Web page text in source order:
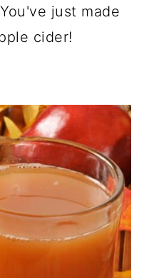
just made
cider!